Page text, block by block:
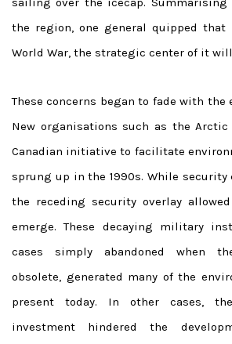
the region, one general quipped that
World War, the strategic center of it
These concerns began to fade with the
New organisations such as the
Canadian initiative to facilitate
sprung up in the 1990s. While security
the receding security overlay
emerge. These decaying military
cases simply abandoned when
obsolete, generated many of the
present today. In other cases,
investment hindered the